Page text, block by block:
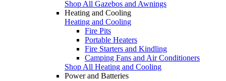
Shop All Gazebos and Awnings
Heating and Cooling
Heating and Cooling
Fire Pits
Portable Heaters
Fire Starters and Kindling
Camping Fans and Air Conditioners
Shop All Heating and Cooling
Power and Batteries